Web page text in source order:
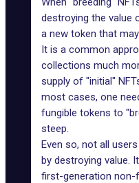
destroying the value
a new token that
It is a common
collections much
supply of "initial"
most cases, one
fungible tokens to
steep.
Even so, not all
by destroying value.
first-generation non-